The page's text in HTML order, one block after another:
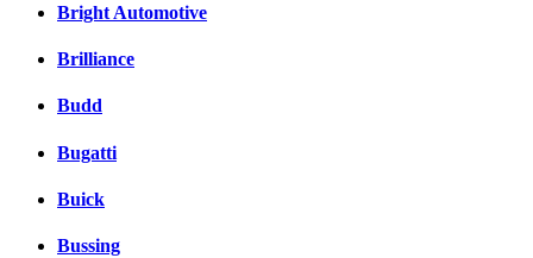
Bright Automotive
Brilliance
Budd
Bugatti
Buick
Bussing